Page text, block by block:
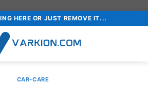
HERE OR JUST REMOVE IT...
CAR-CARE